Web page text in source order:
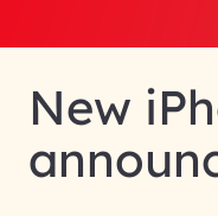
New